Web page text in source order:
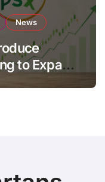
News
to Expand